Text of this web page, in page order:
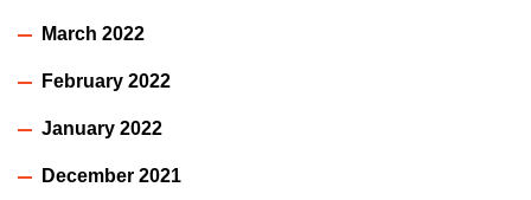
March 2022
February 2022
January 2022
December 2021